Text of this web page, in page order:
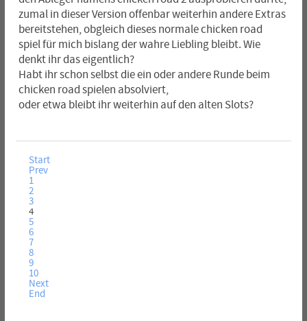
zumal in dieser Version offenbar weiterhin andere Extras
bereitstehen, obgleich dieses normale chicken road
spiel für mich bislang der wahre Liebling bleibt. Wie
denkt ihr das eigentlich?
Habt ihr schon selbst die ein oder andere Runde beim
chicken road spielen absolviert,
oder etwa bleibt ihr weiterhin auf den alten Slots?
Start
Prev
1
2
3
4
5
6
7
8
9
10
Next
End